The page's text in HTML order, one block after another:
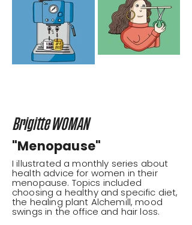
Brigitte WOMAN
"Menopause"
I illustrated a monthly series about
health advice for women in their
menopause. Topics included
choosing a healthy and specific diet,
the healing plant Alchemill, mood
swings in the office and hair loss.